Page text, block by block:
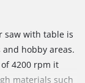
saw with table is
hobby areas.
4200 rpm it
materials such